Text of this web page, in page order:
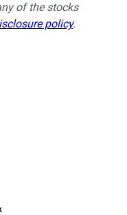
of the stocks
policy.